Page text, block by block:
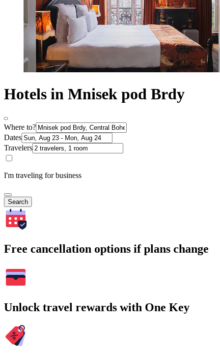
Hotels in Mnisek pod Brdy
Where to?
Dates
Travelers
I'm traveling for business
Search
Free cancellation options if plans change
Unlock travel rewards with One Key